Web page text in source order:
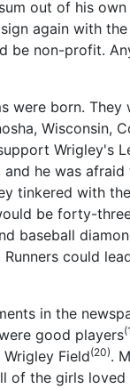
out of his
again with
be non-profit.
born. They
Wisconsin,
Wrigley's
he was
tinkered with
be forty-
baseball
could
in the
good players
Field(20).
of the girls loved